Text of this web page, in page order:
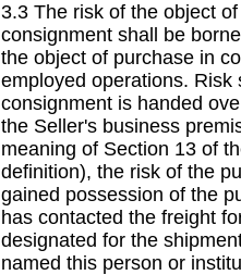
3.3 The risk of the object
consignment shall be
the object of purchase in
employed operations.
consignment is handed
the Seller's business
meaning of Section 13 of
definition), the risk of the
gained possession of the
has contacted the freight
designated for the
named this person or